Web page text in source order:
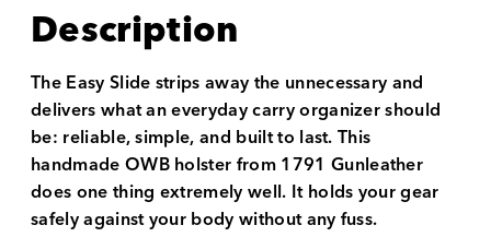
Description
The Easy Slide strips away the unnecessary and
delivers what an everyday carry organizer should
be: reliable, simple, and built to last. This
handmade OWB holster from 1791 Gunleather
does one thing extremely well. It holds your gear
safely against your body without any fuss.